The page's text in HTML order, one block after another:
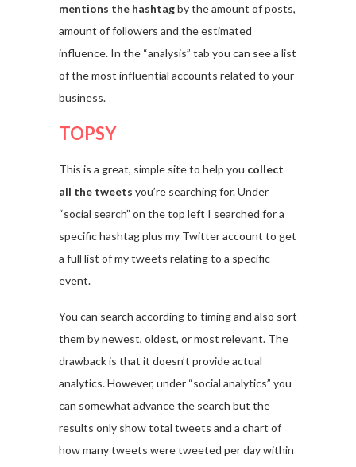
mentions the hashtagby the amount of posts,
amount of followers and the estimated
influence. In the “analysis” tab you can see a list
of the most influential accounts related to your
business.
TOPSY
This is a great, simple site to help you collect
all the tweets you’re searching for. Under
“social search” on the top left I searched for a
specific hashtag plus my Twitter account to get
a full list of my tweets relating to a specific
event.
You can search according to timing and also sort
them by newest, oldest, or most relevant. The
drawback is that it doesn’t provide actual
analytics. However, under “social analytics” you
can somewhat advance the search but the
results only show total tweets and a chart of
how many tweets were tweeted per day within